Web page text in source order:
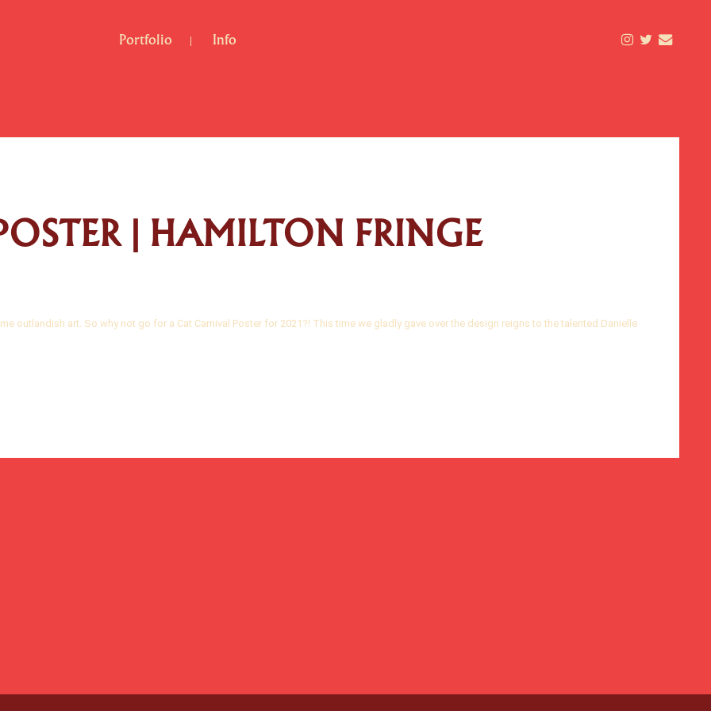
Portfolio Info
| HAMILTON FRINGE
outlandish art. So why not go for a Cat Carnival Poster for 2021?! This time we gladly gave over the design reigns to the talented Danielle